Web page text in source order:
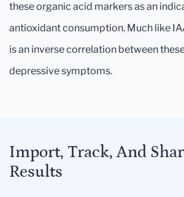
these organic acid markers as an
antioxidant consumption. Much like
is an inverse correlation between
depressive symptoms.
Import, Track, And
Results